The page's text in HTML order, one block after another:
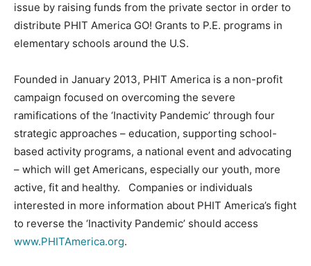
issue by raising funds from the private sector in order to
distribute PHIT America GO! Grants to P.E. programs in
elementary schools around the U.S.
Founded in January 2013, PHIT America is a non-profit
campaign focused on overcoming the severe
ramifications of the ‘Inactivity Pandemic’ through four
strategic approaches – education, supporting school-
based activity programs, a national event and advocating
– which will get Americans, especially our youth, more
active, fit and healthy. Companies or individuals
interested in more information about PHIT America’s fight
to reverse the ‘Inactivity Pandemic’ should access
www.PHITAmerica.org.